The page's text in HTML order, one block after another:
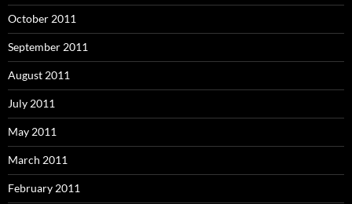
October 2011
September 2011
August 2011
July 2011
May 2011
March 2011
February 2011